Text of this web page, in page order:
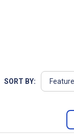
SORT BY: